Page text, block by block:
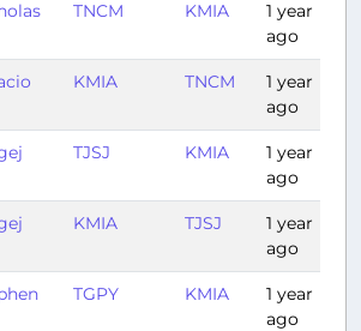
TNCM KMIA
1 year
ago
KMIA TNCM
1 year
ago
TJSJ KMIA
1 year
ago
KMIA TJSJ
1 year
ago
TGPY KMIA
1 year
ago